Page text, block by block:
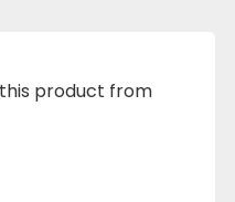
product from